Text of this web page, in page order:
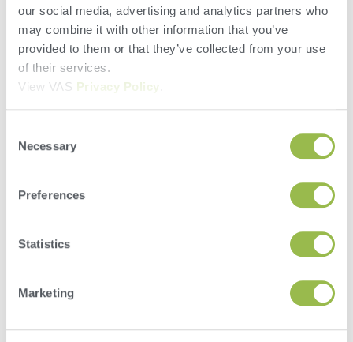
our social media, advertising and analytics partners who
may combine it with other information that you’ve
provided to them or that they’ve collected from your use
of their services.
View VAS Privacy Policy
Selection
Necessary
Preferences
Statistics
Marketing